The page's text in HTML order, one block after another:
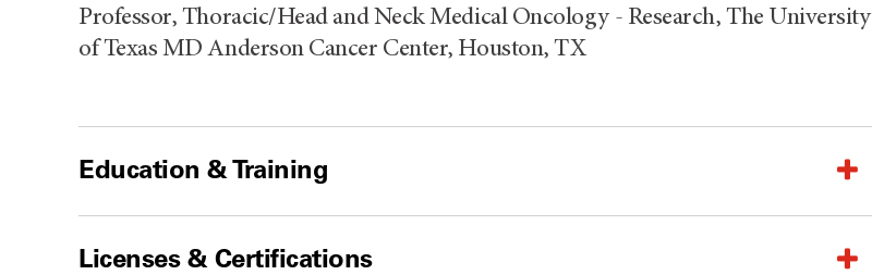
Professor, Thoracic/Head and Neck Medical Oncology - Research, The University
of Texas MD Anderson Cancer Center, Houston, TX
Education & Training
Licenses & Certifications